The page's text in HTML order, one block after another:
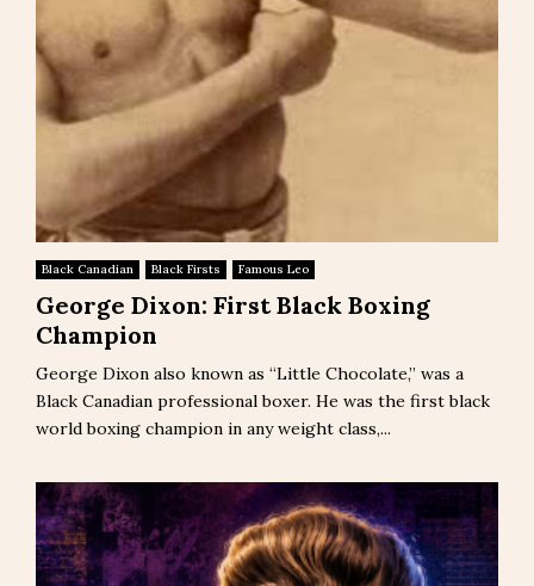
Black Canadian Black Firsts Famous Leo
George Dixon: First Black Boxing
Champion
George Dixon also known as “Little Chocolate,” was a
Black Canadian professional boxer. He was the first black
world boxing champion in any weight class,...